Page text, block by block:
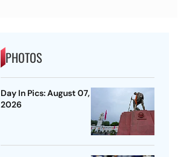
PHOTOS
Day In Pics: August 07,
2026